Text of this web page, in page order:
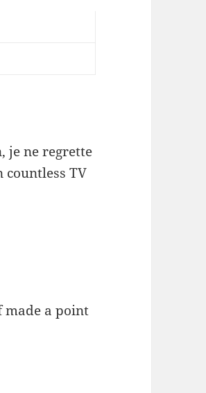
je ne regrette
countless TV
made a point